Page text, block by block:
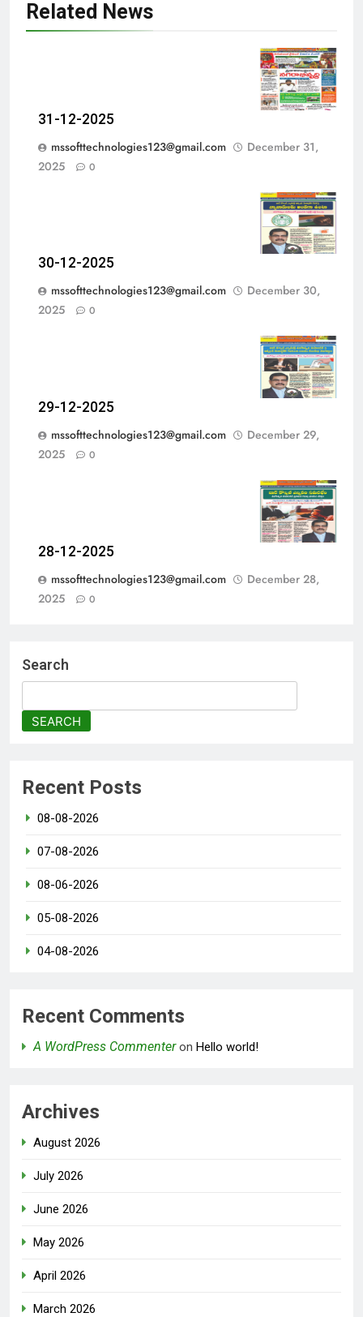
Related News
31-12-2025
mssofttechnologies123@gmail.com
December 31,
2025
0
30-12-2025
mssofttechnologies123@gmail.com
December 30,
2025
0
29-12-2025
mssofttechnologies123@gmail.com
December 29,
2025
0
28-12-2025
mssofttechnologies123@gmail.com
December 28,
2025
0
Search
SEARCH
Recent Posts
08-08-2026
07-08-2026
08-06-2026
05-08-2026
04-08-2026
Recent Comments
A WordPress Commenteron Hello world!
Archives
August 2026
July 2026
June 2026
May 2026
April 2026
March 2026